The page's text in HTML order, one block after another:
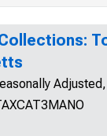
Adjusted,